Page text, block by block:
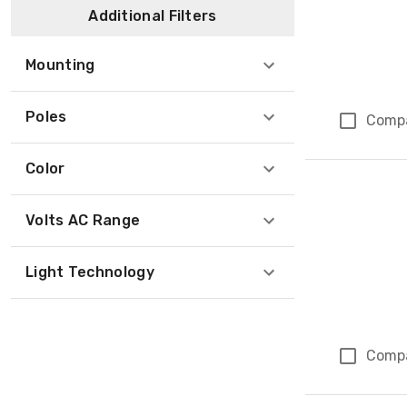
Additional Filters
Mounting
Poles
Color
Volts AC Range
Light Technology